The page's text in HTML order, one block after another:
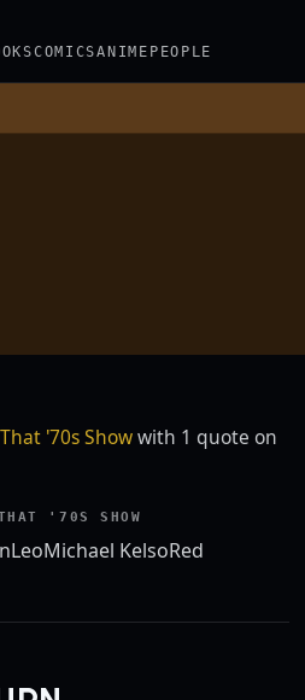
COMICSANIME PEOPLE
That '70s Showwith 1 quote on
'70S SHOW
LeoMichael KelsoRed